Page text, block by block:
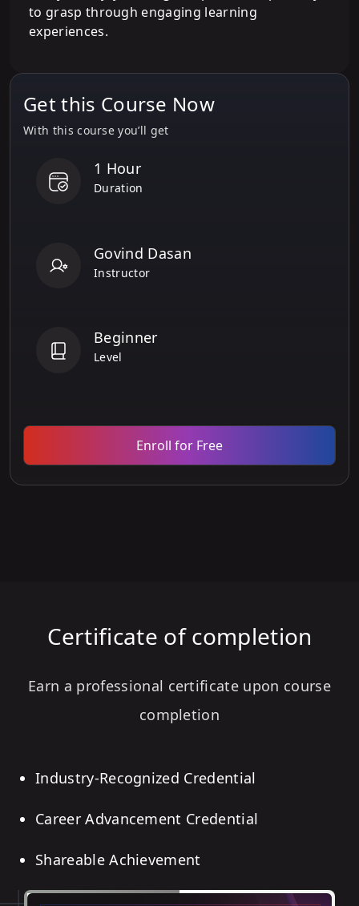
to grasp through engaging learning
experiences.
Get this Course Now
With this course you’ll get
1 Hour
Duration
Govind Dasan
Instructor
Beginner
Level
Enroll for Free
Certificate of completion
Earn a professional certificate upon course
completion
Industry-Recognized Credential
Career Advancement Credential
Shareable Achievement